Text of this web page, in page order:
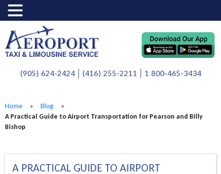
(905) 624-2424 (416) 255-2211 1 800-465-3434
Home » Blog
»
A Practical Guide to Airport Transportation for Pearson and Billy
Bishop
A PRACTICAL GUIDE TO AIRPORT